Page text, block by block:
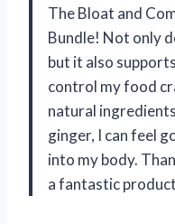
The Bloat and
Bundle! Not only
but it also
control my food
natural
ginger, I can feel
into my body.
a fantastic